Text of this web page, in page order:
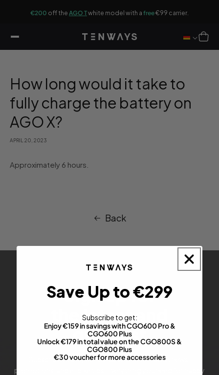
€200 off the AGO Twhite model with a free€99 carrier.
Cart
How long would it take to
fully charge the battery on
AGO X?
APRIL 20, 2023
Approximately 6 hours.
Back
Sign up for
the latest and
greatest
Subscribe to stay up-to-date with our latest news,
promotions, and e-bike tips. Everything you need for happy
Save Up to €299
Subscribe to get:
Enjoy €159 in savings with CGO600 Pro &
CGO600 Plus
Unlock €179 in total value on the CGO800S &
CGO800 Plus
€30 voucher for more accessories